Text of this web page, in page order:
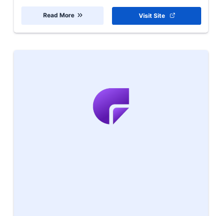
Visit Site
Read More